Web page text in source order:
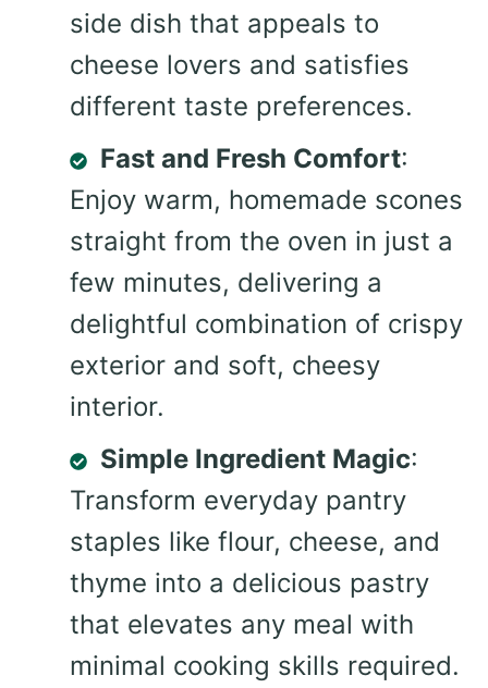
side dish that appeals to
cheese lovers and satisfies
different taste preferences.
Fast and Fresh Comfort:
Enjoy warm, homemade scones
straight from the oven in just a
few minutes, delivering a
delightful combination of crispy
exterior and soft, cheesy
interior.
Simple Ingredient Magic:
Transform everyday pantry
staples like flour, cheese, and
thyme into a delicious pastry
that elevates any meal with
minimal cooking skills required.